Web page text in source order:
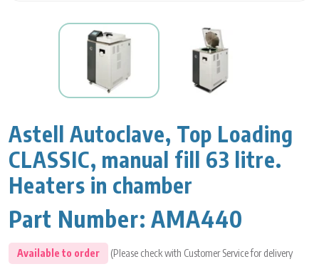
Astell Autoclave, Top Loading
CLASSIC, manual fill 63 litre.
Heaters in chamber
Part Number:AMA440
Available to order (Please check with Customer Service for delivery